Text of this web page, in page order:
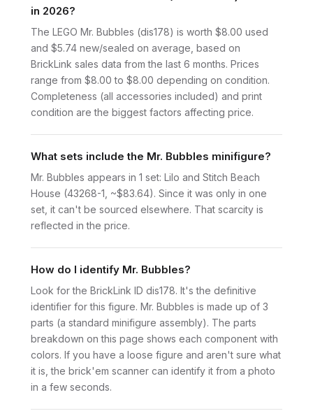
in 2026?
The LEGO Mr. Bubbles (dis178) is worth $8.00 used
and $5.74 new/sealed on average, based on
BrickLink sales data from the last 6 months. Prices
range from $8.00 to $8.00 depending on condition.
Completeness (all accessories included) and print
condition are the biggest factors affecting price.
What sets include the Mr. Bubbles minifigure?
Mr. Bubbles appears in 1 set: Lilo and Stitch Beach
House (43268-1, ~$83.64). Since it was only in one
set, it can't be sourced elsewhere. That scarcity is
reflected in the price.
How do I identify Mr. Bubbles?
Look for the BrickLink ID dis178. It's the definitive
identifier for this figure. Mr. Bubbles is made up of 3
parts (a standard minifigure assembly). The parts
breakdown on this page shows each component with
colors. If you have a loose figure and aren't sure what
it is, the brick'em scanner can identify it from a photo
in a few seconds.